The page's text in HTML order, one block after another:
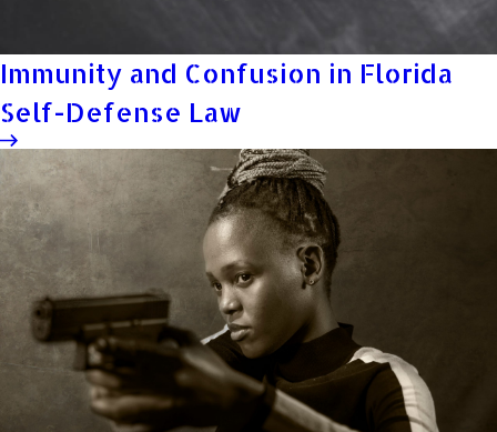
Immunity and Confusion in Florida
Self-Defense Law